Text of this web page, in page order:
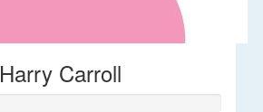
Harry Carroll